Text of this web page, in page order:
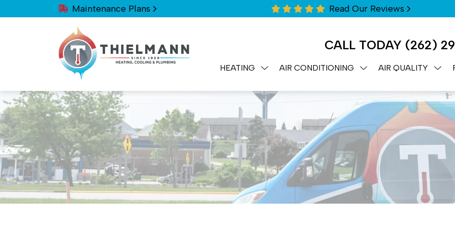
Maintenance Plans Read Our Reviews
CALL TODAY (262)
HEATING AIR CONDITIONING AIR QUALITY